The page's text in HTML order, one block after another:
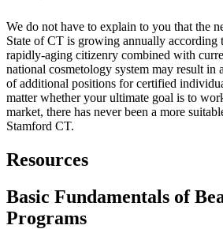
We do not have to explain to you that the
State of CT is growing annually according
rapidly-aging citizenry combined with
national cosmetology system may result in
of additional positions for certified
matter whether your ultimate goal is to
market, there has never been a more
Stamford CT.
Resources
Basic Fundamentals of
Programs